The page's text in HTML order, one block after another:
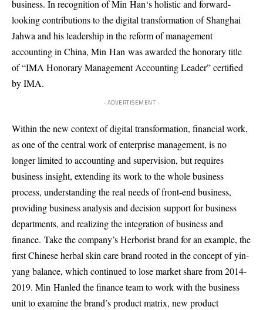
business. In recognition of Min Han‘s holistic and forward-
looking contributions to the digital transformation of Shanghai
Jahwa and his leadership in the reform of management
accounting in China, Min Han was awarded the honorary title
of “IMA Honorary Management Accounting Leader” certified
by IMA.
- ADVERTISEMENT -
Within the new context of digital transformation, financial work,
as one of the central work of enterprise management, is no
longer limited to accounting and supervision, but requires
business insight, extending its work to the whole business
process, understanding the real needs of front-end business,
providing business analysis and decision support for business
departments, and realizing the integration of business and
finance. Take the company’s Herborist brand for an example, the
first Chinese herbal skin care brand rooted in the concept of yin-
yang balance, which continued to lose market share from 2014-
2019. Min Hanled the finance team to work with the business
unit to examine the brand’s product matrix, new product